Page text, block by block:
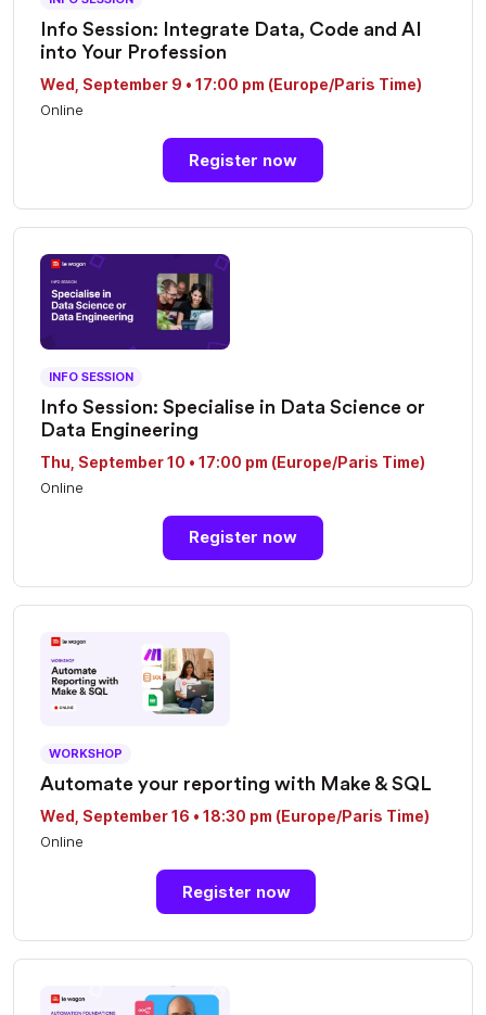
Info Session: Integrate Data, Code and AI
into Your Profession
Wed, September 9 • 17:00 pm (Europe/Paris Time)
Online
Register now
INFO SESSION
Info Session: Specialise in Data Science or
Data Engineering
Thu, September 10 • 17:00 pm (Europe/Paris Time)
Online
Register now
WORKSHOP
Automate your reporting with Make & SQL
Wed, September 16 • 18:30 pm (Europe/Paris Time)
Online
Register now